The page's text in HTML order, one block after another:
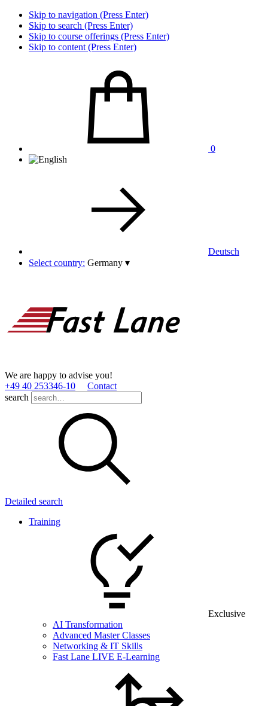
Skip to navigation (Press Enter)
Skip to search (Press Enter)
Skip to course offerings (Press Enter)
Skip to content (Press Enter)
0
Deutsch
Select country: Germany ▾
We are happy to advise you!
+49 40 253346­-10
Contact
search
Detailed search
Training
Exclusive
AI Transformation
Advanced Master Classes
Networking & IT Skills
Fast Lane LIVE E-Learning